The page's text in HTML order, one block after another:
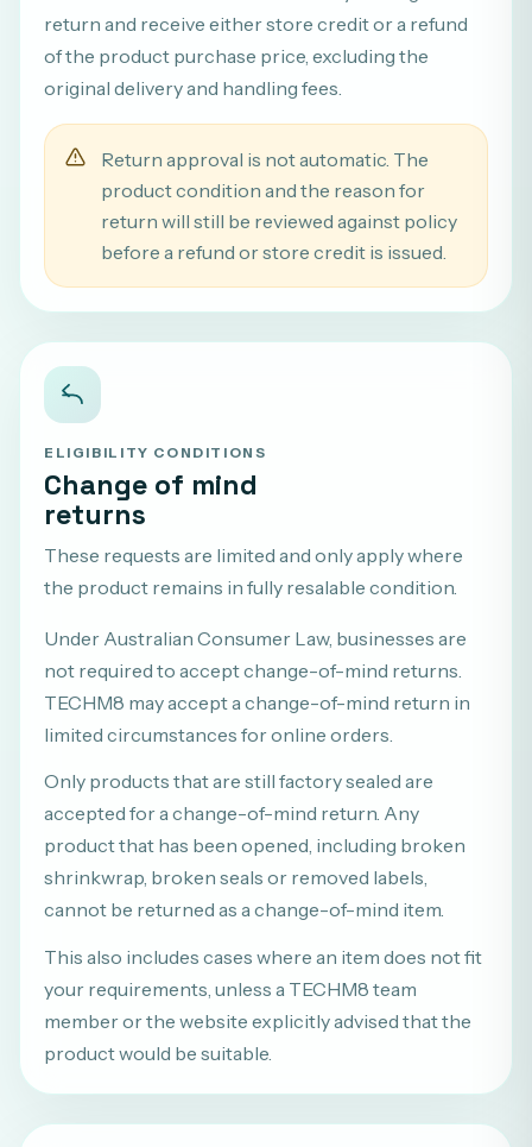
return and receive either store credit or a refund
of the product purchase price, excluding the
original delivery and handling fees.
Return approval is not automatic. The
product condition and the reason for
return will still be reviewed against policy
before a refund or store credit is issued.
ELIGIBILITY CONDITIONS
Change of mind
returns
These requests are limited and only apply where
the product remains in fully resalable condition.
Under Australian Consumer Law, businesses are
not required to accept change-of-mind returns.
TECHM8 may accept a change-of-mind return in
limited circumstances for online orders.
Only products that are still factory sealed are
accepted for a change-of-mind return. Any
product that has been opened, including broken
shrinkwrap, broken seals or removed labels,
cannot be returned as a change-of-mind item.
This also includes cases where an item does not fit
your requirements, unless a TECHM8 team
member or the website explicitly advised that the
product would be suitable.